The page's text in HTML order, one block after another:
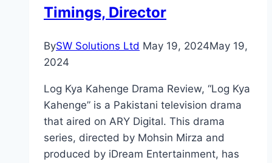
Timings, Director
BySW Solutions Ltd May 19, 2024May 19,
2024
Log Kya Kahenge Drama Review, “Log Kya
Kahenge” is a Pakistani television drama
that aired on ARY Digital. This drama
series, directed by Mohsin Mirza and
produced by iDream Entertainment, has